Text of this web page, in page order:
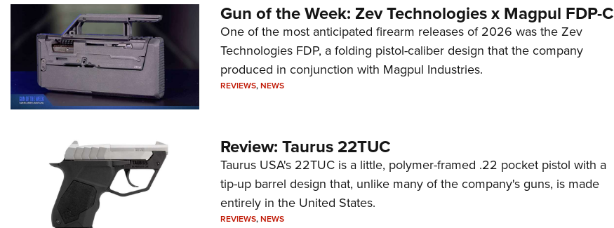
Gun of the Week: Zev Technologies x Magpul FDP-C
One of the most anticipated firearm releases of 2026 was the Zev
Technologies FDP, a folding pistol-caliber design that the company
produced in conjunction with Magpul Industries.
REVIEWS,NEWS
Review: Taurus 22TUC
Taurus USA's 22TUC is a little, polymer-framed .22 pocket pistol with a
tip-up barrel design that, unlike many of the company's guns, is made
entirely in the United States.
REVIEWS,NEWS